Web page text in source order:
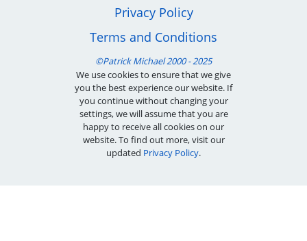
Privacy Policy
Terms and Conditions
We use cookies to ensure that we give
you the best experience our website. If
you continue without changing your
settings, we will assume that you are
happy to receive all cookies on our
website. To find out more, visit our
updated Privacy Policy.